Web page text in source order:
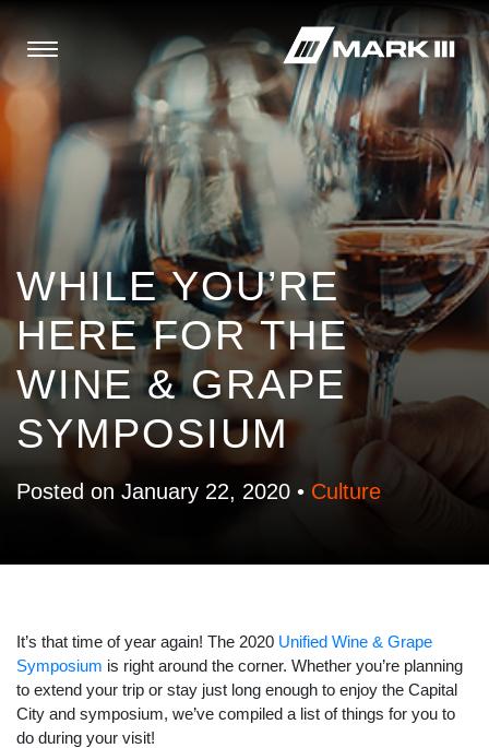
WHILE YOU’RE
HERE FOR THE
WINE & GRAPE
SYMPOSIUM
Posted on January 22, 2020 • Culture
It’s that time of year again! The 2020 Unified Wine & Grape
Symposium is right around the corner. Whether you’re planning
to extend your trip or stay just long enough to enjoy the Capital
City and symposium, we’ve compiled a list of things for you to
do during your visit!